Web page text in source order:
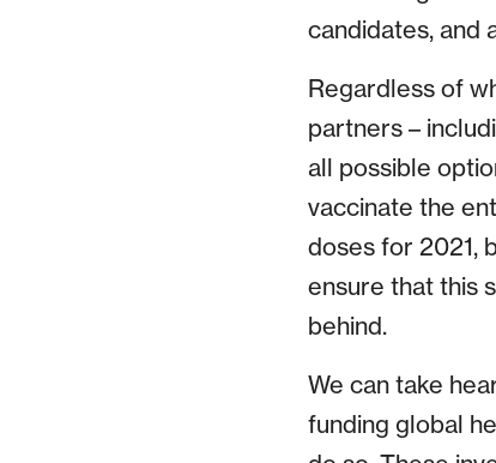
candidates, and
Regardless of
partners –
all possible
vaccinate the
doses for 2021,
ensure that this
behind.
We can take
funding global